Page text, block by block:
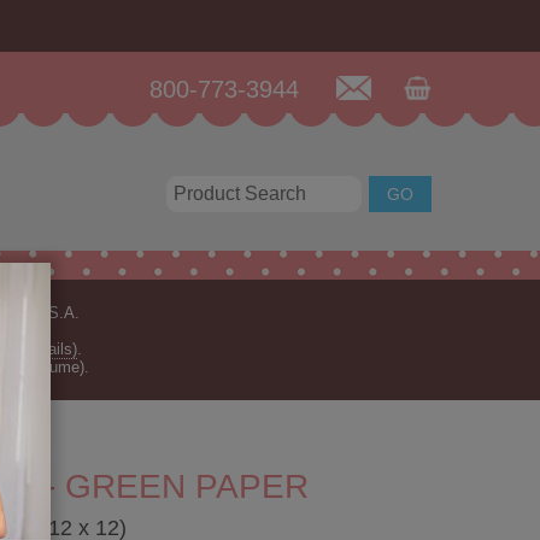
800-773-3944
U.S.A.
for details).
volume).
- GREEN PAPER
12 x 12)